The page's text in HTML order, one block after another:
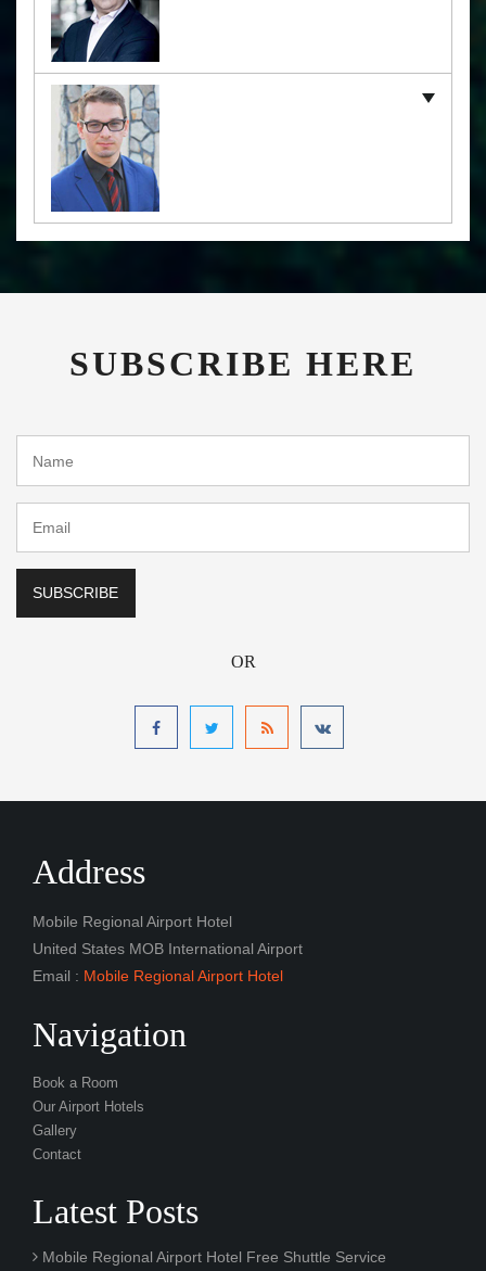
SUBSCRIBE HERE
OR
Address
Mobile Regional Airport Hotel
United States MOB International Airport
Email : Mobile Regional Airport Hotel
Navigation
Book a Room
Our Airport Hotels
Gallery
Contact
Latest Posts
Mobile Regional Airport Hotel Free Shuttle Service